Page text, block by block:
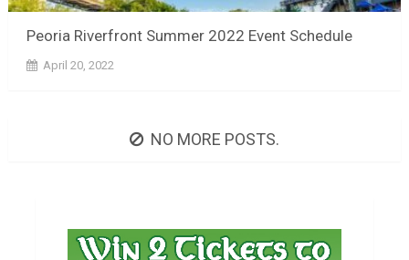
Peoria Riverfront Summer 2022 Event Schedule
April 20, 2022
NO MORE POSTS.